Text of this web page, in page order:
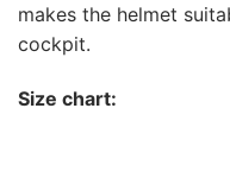
makes the helmet
cockpit.
Size chart: